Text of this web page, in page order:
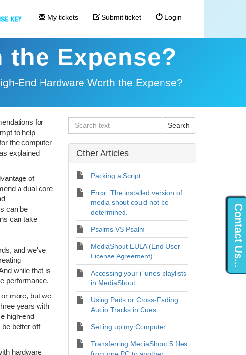
Contact Us...
My tickets Submit ticket Login
the Expense?
End Hardware Worth the Expense?
for
to help
the computer
explained
of
a dual core
can be
can take
and we've
while that is
performance.
more, but we
years with
high-end
better off
hardware
Other Articles
Packing a Script
Error: The installed version of
media shout could not be
determined.
Psalms VS Psalm
MediaShout EULA (End User
License Agreement)
Accessing your iTunes playlists
in MediaShout
Using Pads or Cross-Fading
Audio Tracks in Cues
Setting up my Computer
Transferring MediaShout 5 files